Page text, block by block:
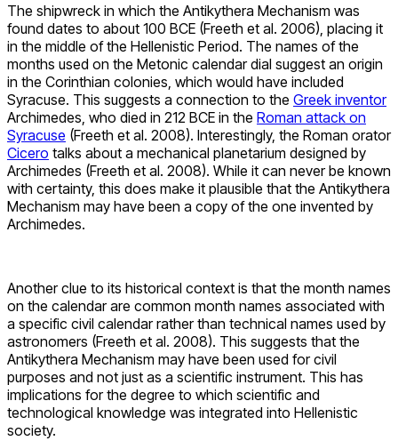
The shipwreck in which the Antikythera Mechanism was
found dates to about 100 BCE (Freeth et al. 2006), placing it
in the middle of the Hellenistic Period. The names of the
months used on the Metonic calendar dial suggest an origin
in the Corinthian colonies, which would have included
Syracuse. This suggests a connection to the Greek inventor
Archimedes, who died in 212 BCE in the Roman attack on
Syracuse (Freeth et al. 2008). Interestingly, the Roman orator
Cicero talks about a mechanical planetarium designed by
Archimedes (Freeth et al. 2008). While it can never be known
with certainty, this does make it plausible that the Antikythera
Mechanism may have been a copy of the one invented by
Archimedes.
Another clue to its historical context is that the month names
on the calendar are common month names associated with
a specific civil calendar rather than technical names used by
astronomers (Freeth et al. 2008). This suggests that the
Antikythera Mechanism may have been used for civil
purposes and not just as a scientific instrument. This has
implications for the degree to which scientific and
technological knowledge was integrated into Hellenistic
society.